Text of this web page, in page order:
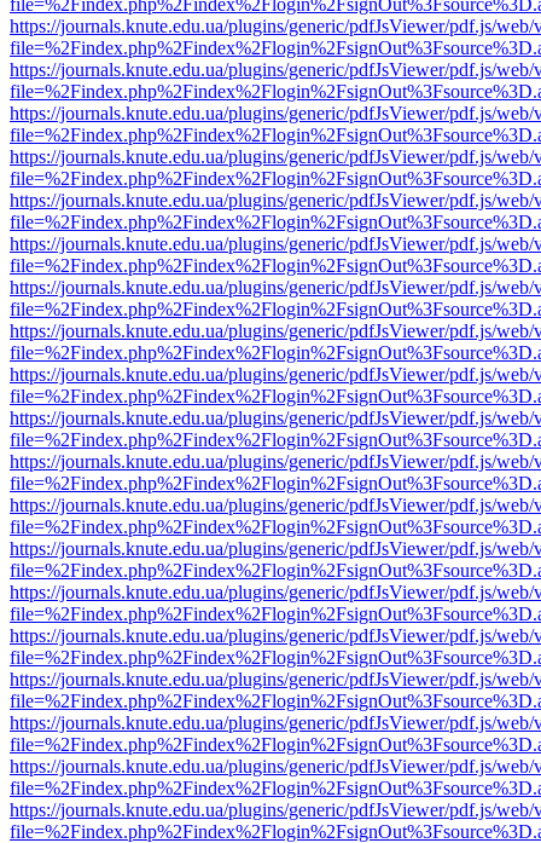
https://journals.knute.edu.ua/plugins/generic/pdfJsViewer/pdf.js/web/
https://journals.knute.edu.ua/plugins/generic/pdfJsViewer/pdf.js/web/
https://journals.knute.edu.ua/plugins/generic/pdfJsViewer/pdf.js/web/
https://journals.knute.edu.ua/plugins/generic/pdfJsViewer/pdf.js/web/
https://journals.knute.edu.ua/plugins/generic/pdfJsViewer/pdf.js/web/
https://journals.knute.edu.ua/plugins/generic/pdfJsViewer/pdf.js/web/
https://journals.knute.edu.ua/plugins/generic/pdfJsViewer/pdf.js/web/
https://journals.knute.edu.ua/plugins/generic/pdfJsViewer/pdf.js/web/
https://journals.knute.edu.ua/plugins/generic/pdfJsViewer/pdf.js/web/
https://journals.knute.edu.ua/plugins/generic/pdfJsViewer/pdf.js/web/
https://journals.knute.edu.ua/plugins/generic/pdfJsViewer/pdf.js/web/
https://journals.knute.edu.ua/plugins/generic/pdfJsViewer/pdf.js/web/
https://journals.knute.edu.ua/plugins/generic/pdfJsViewer/pdf.js/web/
https://journals.knute.edu.ua/plugins/generic/pdfJsViewer/pdf.js/web/
https://journals.knute.edu.ua/plugins/generic/pdfJsViewer/pdf.js/web/
https://journals.knute.edu.ua/plugins/generic/pdfJsViewer/pdf.js/web/
https://journals.knute.edu.ua/plugins/generic/pdfJsViewer/pdf.js/web/
https://journals.knute.edu.ua/plugins/generic/pdfJsViewer/pdf.js/web/
https://journals.knute.edu.ua/plugins/generic/pdfJsViewer/pdf.js/web/